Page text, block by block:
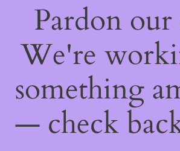
Pardon our
We're
something
— check